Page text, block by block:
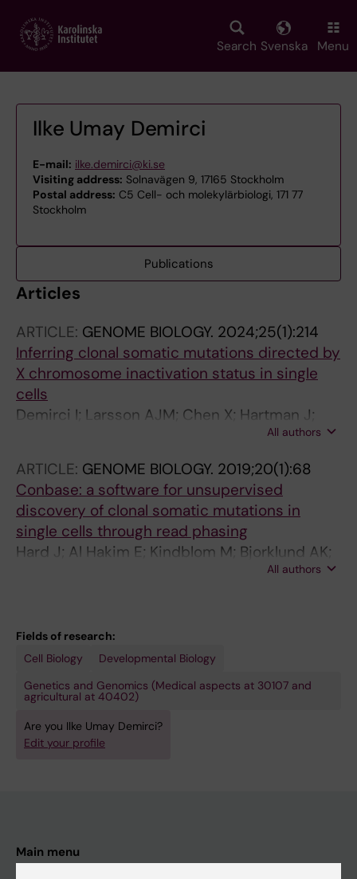
main
Search Svenska Menu
Ilke Umay Demirci
E-mail: ilke.demirci@ki.se
Visiting address: Solnavägen 9, 17165 Stockholm
Postal address: C5 Cell- och molekylärbiologi, 171 77
Stockholm
Publications
Articles
ARTICLE: GENOME BIOLOGY. 2024;25(1):214
Inferring clonal somatic mutations directed by
X chromosome inactivation status in single
cells
Demirci I; Larsson AJM; Chen X; Hartman J;
All authors
ARTICLE: GENOME BIOLOGY. 2019;20(1):68
Conbase: a software for unsupervised
discovery of clonal somatic mutations in
single cells through read phasing
Hard J; Al Hakim E; Kindblom M; Bjorklund AK;
Sennblad B; Demirci I; Paterlini M; Reu P;All authors
Fields of research:
Cell Biology
Developmental Biology
Genetics and Genomics (Medical aspects at 30107 and
agricultural at 40402)
Are you Ilke Umay Demirci?
Edit your profile
Main menu